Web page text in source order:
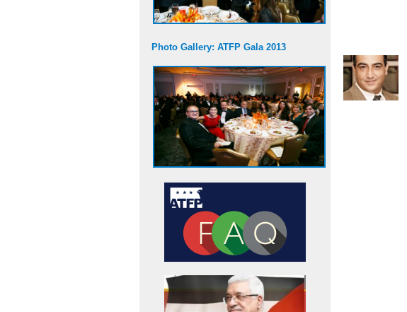
Photo Gallery: ATFP Gala 2013